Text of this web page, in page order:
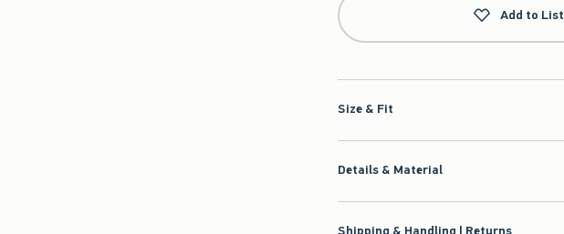
Add to List
Size & Fit
Details & Material